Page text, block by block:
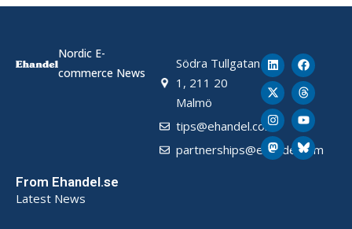
Nordic E-
commerce News
Södra Tullgatan
1, 211 20
Malmö
tips@ehandel.com
partnerships@ehandel.com
From Ehandel.se
Latest News